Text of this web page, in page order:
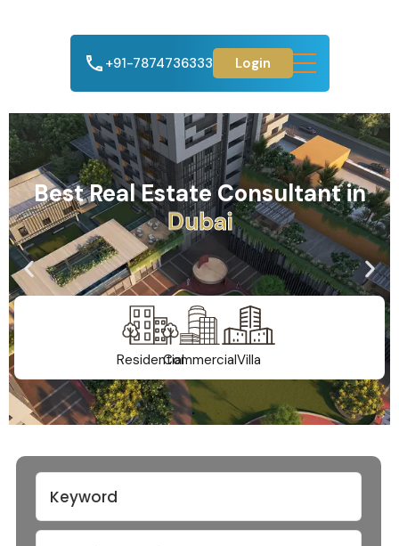
+91-7874736333 Login
Best Real Estate Consultant in
Ahmedabad
ResidentialCommercialVilla